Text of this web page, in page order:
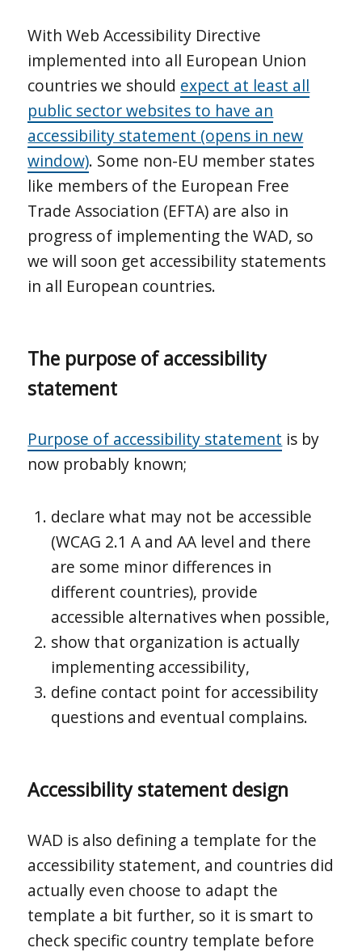
With Web Accessibility Directive
implemented into all European Union
countries we should expect at least all
public sector websites to have an
accessibility statement (opens in new
window). Some non-EU member states
like members of the European Free
Trade Association (EFTA) are also in
progress of implementing the WAD, so
we will soon get accessibility statements
in all European countries.
The purpose of accessibility
statement
Purpose of accessibility statement is by
now probably known;
declare what may not be accessible
(WCAG 2.1 A and AA level and there
are some minor differences in
different countries), provide
accessible alternatives when possible,
show that organization is actually
implementing accessibility,
define contact point for accessibility
questions and eventual complains.
Accessibility statement design
WAD is also defining a template for the
accessibility statement, and countries did
actually even choose to adapt the
template a bit further, so it is smart to
check specific country template before